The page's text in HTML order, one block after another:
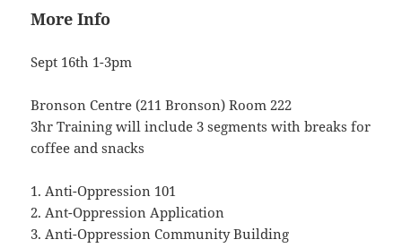
More Info
Sept 16th 1-3pm
Bronson Centre (211 Bronson) Room 222
3hr Training will include 3 segments with breaks for
coffee and snacks
1. Anti-Oppression 101
2. Ant-Oppression Application
3. Anti-Oppression Community Building